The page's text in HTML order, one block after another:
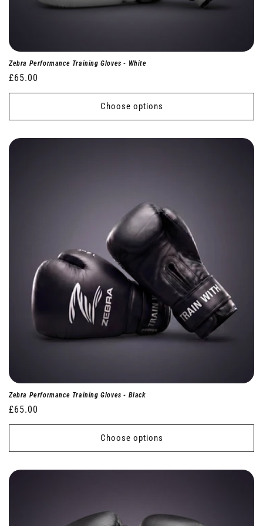
Zebra Performance Training Gloves - White
Regular
price
£65.00
Choose options
Zebra Performance Training Gloves - Black
Regular
price
£65.00
Choose options